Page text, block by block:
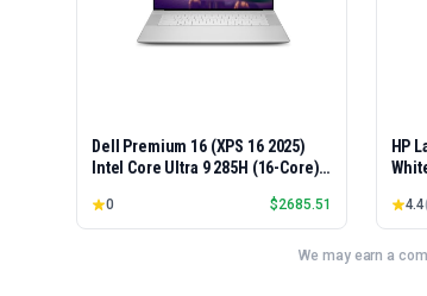
Dell Premium 16 (XPS 16 2025)
Intel Core Ultra 9 285H (16-Core)
5060 8GB 16.3" 2K+ FHD 120Hz
Windows 11 PRO Laptop
0 $2685.51
HP
4.4
We may earn a